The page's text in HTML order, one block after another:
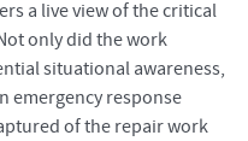
a live view of the critical
only did the work
situational awareness,
emergency response
of the repair work